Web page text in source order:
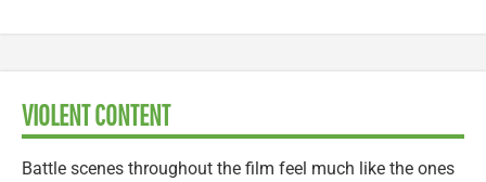
VIOLENT CONTENT
Battle scenes throughout the film feel much like the ones